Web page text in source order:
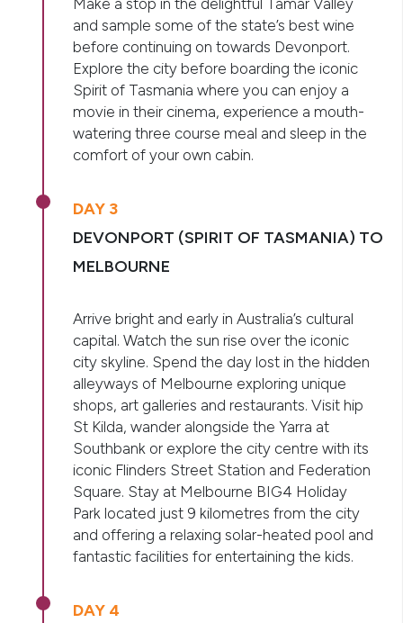
Make a stop in the delightful Tamar Valley
and sample some of the state’s best wine
before continuing on towards Devonport.
Explore the city before boarding the iconic
Spirit of Tasmania where you can enjoy a
movie in their cinema, experience a mouth-
watering three course meal and sleep in the
comfort of your own cabin.
DAY 3
DEVONPORT (SPIRIT OF TASMANIA) TO
MELBOURNE
Arrive bright and early in Australia’s cultural
capital. Watch the sun rise over the iconic
city skyline. Spend the day lost in the hidden
alleyways of Melbourne exploring unique
shops, art galleries and restaurants. Visit hip
St Kilda, wander alongside the Yarra at
Southbank or explore the city centre with its
iconic Flinders Street Station and Federation
Square. Stay at Melbourne BIG4 Holiday
Park located just 9 kilometres from the city
and offering a relaxing solar-heated pool and
fantastic facilities for entertaining the kids.
DAY 4